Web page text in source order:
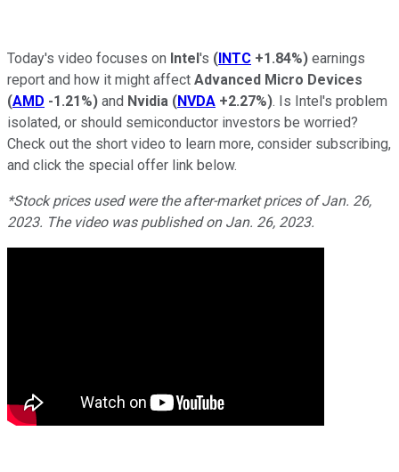
Today's video focuses on Intel's (INTC +1.84%) earnings
report and how it might affect Advanced Micro Devices
(AMD -1.21%) and Nvidia (NVDA +2.27%). Is Intel's problem
isolated, or should semiconductor investors be worried?
Check out the short video to learn more, consider subscribing,
and click the special offer link below.
*Stock prices used were the after-market prices of Jan. 26,
2023. The video was published on Jan. 26, 2023.